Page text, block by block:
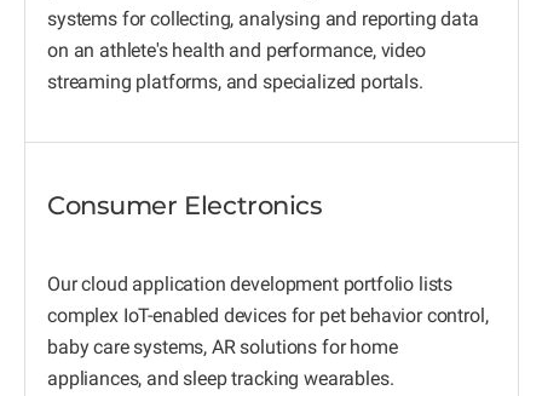
systems for collecting, analysing and reporting data
on an athlete's health and performance, video
streaming platforms, and specialized portals.
Consumer Electronics
Our cloud application development portfolio lists
complex IoT-enabled devices for pet behavior control,
baby care systems, AR solutions for home
appliances, and sleep tracking wearables.